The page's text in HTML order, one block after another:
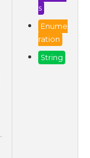
s
Enume
ration
String